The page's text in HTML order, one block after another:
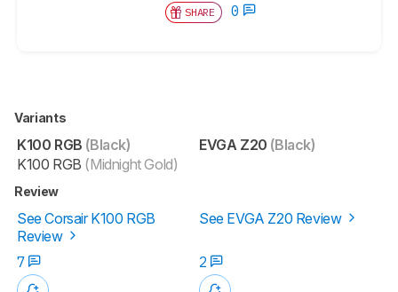
SHARE 0
Variants
K100 RGB (Black)
K100 RGB (Midnight Gold)
EVGA Z20 (Black)
Review
See Corsair K100 RGB
Review
See EVGA Z20 Review
7 2